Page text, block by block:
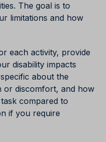
The goal is to
limitations and how
each activity, provide
disability impacts
about the
or discomfort, and how
compared to
if you require